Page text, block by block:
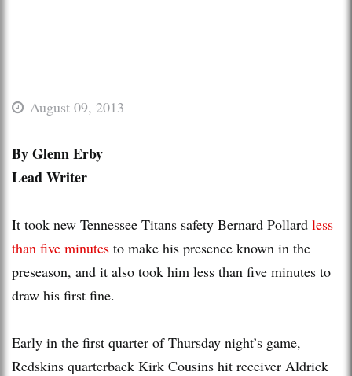
August 09, 2013
By Glenn Erby
Lead Writer
It took new Tennessee Titans safety Bernard Pollard less
than five minutes to make his presence known in the
preseason, and it also took him less than five minutes to
draw his first fine.
Early in the first quarter of Thursday night’s game,
Redskins quarterback Kirk Cousins hit receiver Aldrick